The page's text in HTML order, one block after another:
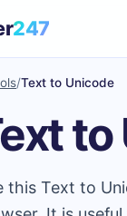
247
/Text to Unicode
to
this Text to